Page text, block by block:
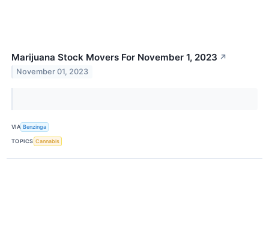
Marijuana Stock Movers For November 1, 2023 ↗
November 01, 2023
VIA Benzinga
TOPICS Cannabis